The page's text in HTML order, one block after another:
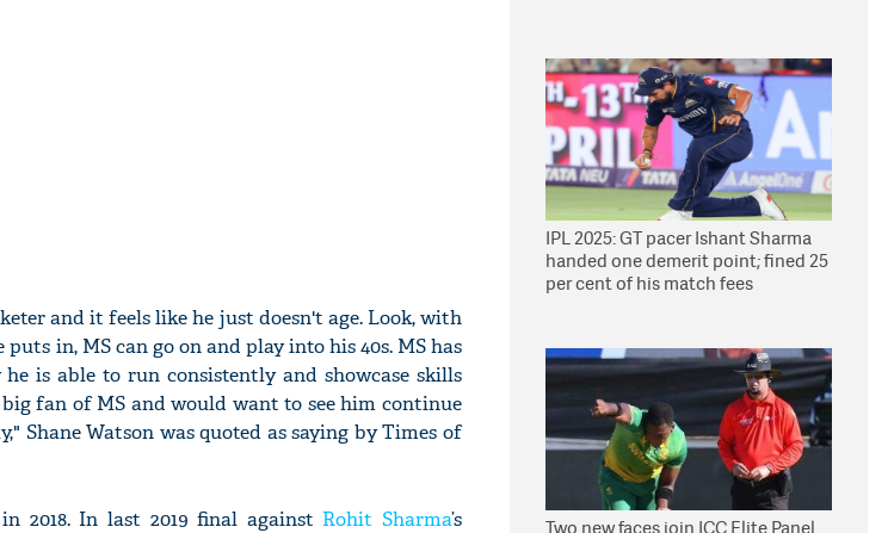
and it feels like he just doesn't age. Look, with
in, MS can go on and play into his 40s. MS has
is able to run consistently and showcase skills
fan of MS and would want to see him continue
Shane Watson was quoted as saying by Times of
2018. In last 2019 final against Rohit Sharma’s
IPL 2025: GT pacer Ishant Sharma
handed one demerit point; fined 25
per cent of his match fees
Two new faces join ICC Elite Panel